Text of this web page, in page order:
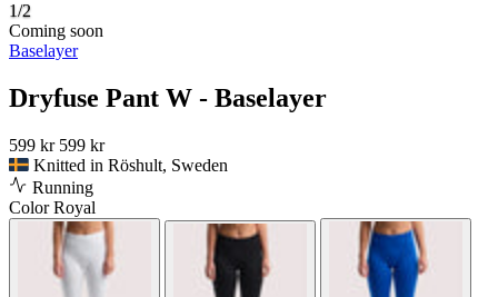
1/2
Coming soon
Baselayer
Dryfuse Pant W - Baselayer
599 kr 599 kr
Knitted in Röshult, Sweden
Running
ColorRoyal